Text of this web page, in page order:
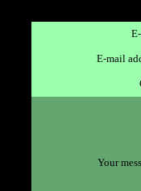
E-mail
Your